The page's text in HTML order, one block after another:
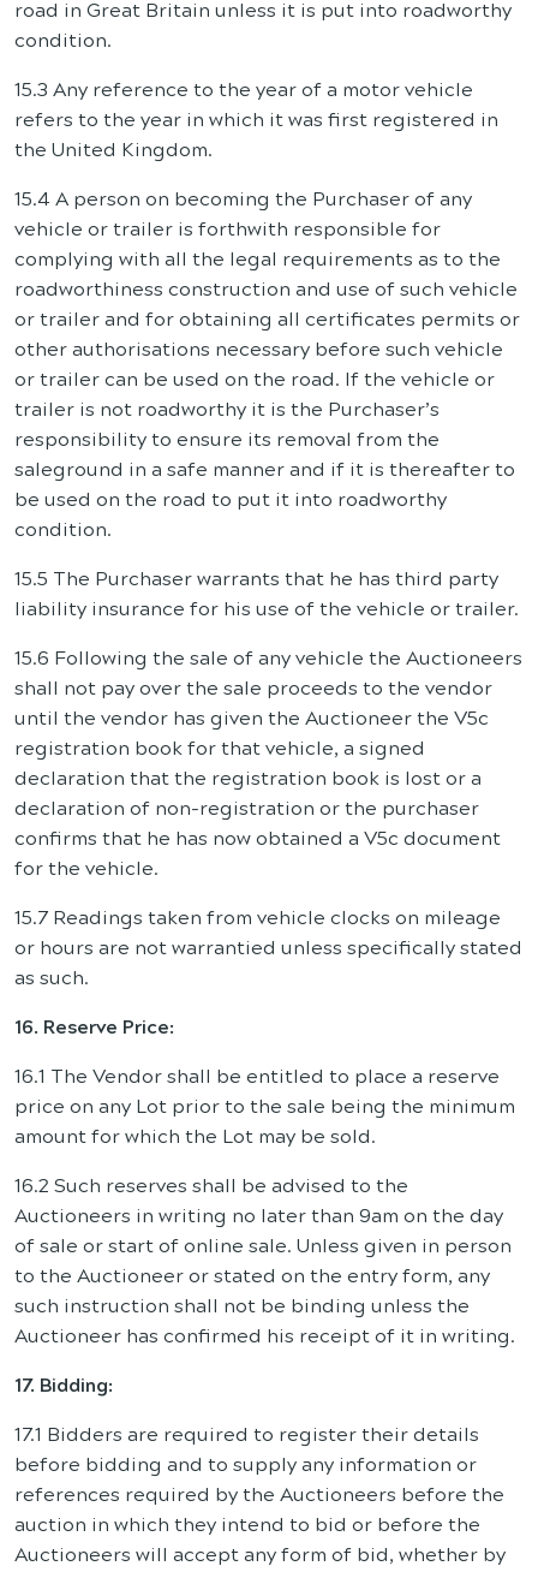
road in Great Britain unless it is put into roadworthy
condition.
15.3 Any reference to the year of a motor vehicle
refers to the year in which it was first registered in
the United Kingdom.
15.4 A person on becoming the Purchaser of any
vehicle or trailer is forthwith responsible for
complying with all the legal requirements as to the
roadworthiness construction and use of such vehicle
or trailer and for obtaining all certificates permits or
other authorisations necessary before such vehicle
or trailer can be used on the road. If the vehicle or
trailer is not roadworthy it is the Purchaser’s
responsibility to ensure its removal from the
saleground in a safe manner and if it is thereafter to
be used on the road to put it into roadworthy
condition.
15.5 The Purchaser warrants that he has third party
liability insurance for his use of the vehicle or trailer.
15.6 Following the sale of any vehicle the Auctioneers
shall not pay over the sale proceeds to the vendor
until the vendor has given the Auctioneer the V5c
registration book for that vehicle, a signed
declaration that the registration book is lost or a
declaration of non-registration or the purchaser
confirms that he has now obtained a V5c document
for the vehicle.
15.7 Readings taken from vehicle clocks on mileage
or hours are not warrantied unless specifically stated
as such.
16. Reserve Price:
16.1 The Vendor shall be entitled to place a reserve
price on any Lot prior to the sale being the minimum
amount for which the Lot may be sold.
16.2 Such reserves shall be advised to the
Auctioneers in writing no later than 9am on the day
of sale or start of online sale. Unless given in person
to the Auctioneer or stated on the entry form, any
such instruction shall not be binding unless the
Auctioneer has confirmed his receipt of it in writing.
17. Bidding:
17.1 Bidders are required to register their details
before bidding and to supply any information or
references required by the Auctioneers before the
auction in which they intend to bid or before the
Auctioneers will accept any form of bid, whether by